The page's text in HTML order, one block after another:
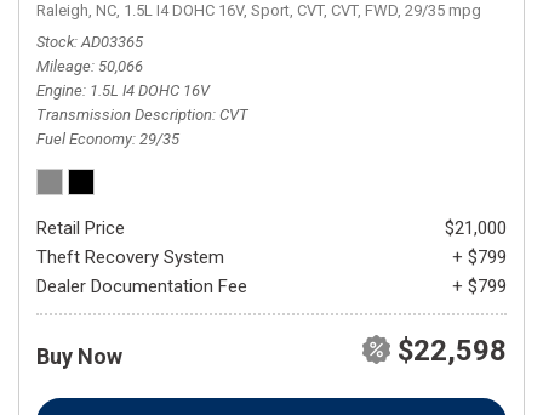
Raleigh, NC, 1.5L I4 DOHC 16V, Sport, CVT, CVT, FWD, 29/35 mpg
Stock AD03365
Mileage 50,066
Engine 1.5L I4 DOHC 16V
Transmission Description CVT
Fuel Economy 29/35
Retail Price
$21,000
Theft Recovery System
+ $799
Dealer Documentation Fee
+ $799
Buy Now $22,598